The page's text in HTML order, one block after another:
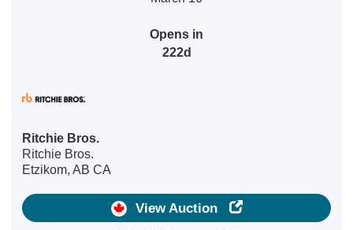
Opens in
222d
Ritchie Bros.
Ritchie Bros.
Etzikom, AB CA
View Auction